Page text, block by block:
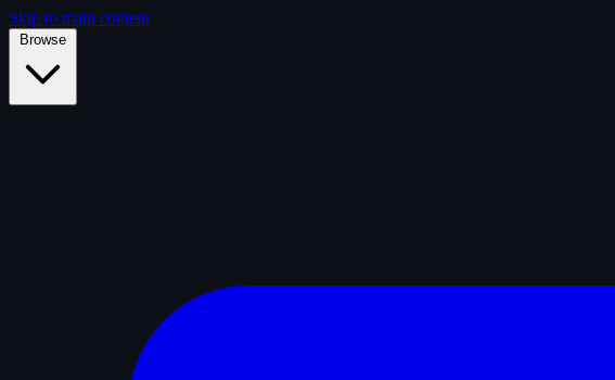
Skip to main content
Browse